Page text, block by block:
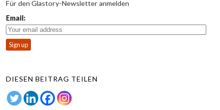
Für den Glastory-Newsletter anmelden
Email:
DIESEN BEITRAG TEILEN